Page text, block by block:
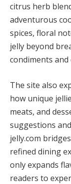
citrus herb
adventurous
spices, floral
jelly beyond
condiments
The site also
how unique
meats, and
suggestions
jelly.com
refined dining
only expands
readers to